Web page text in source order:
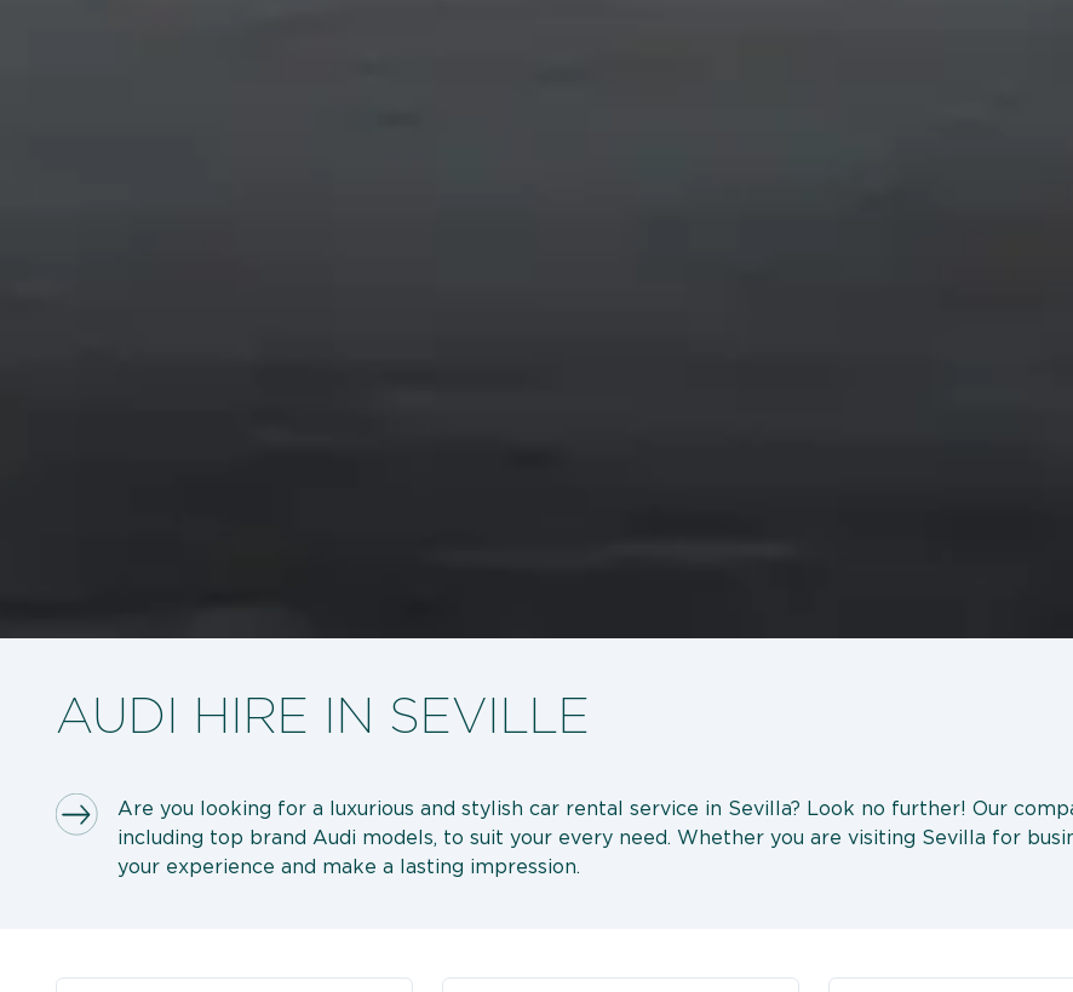
AUDI HIRE IN SEVILLE
Are you looking for a luxurious and stylish car rental service in Sevilla? Look no further! Our
including top brand Audi models, to suit your every need. Whether you are visiting Sevilla for
your experience and make a lasting impression.